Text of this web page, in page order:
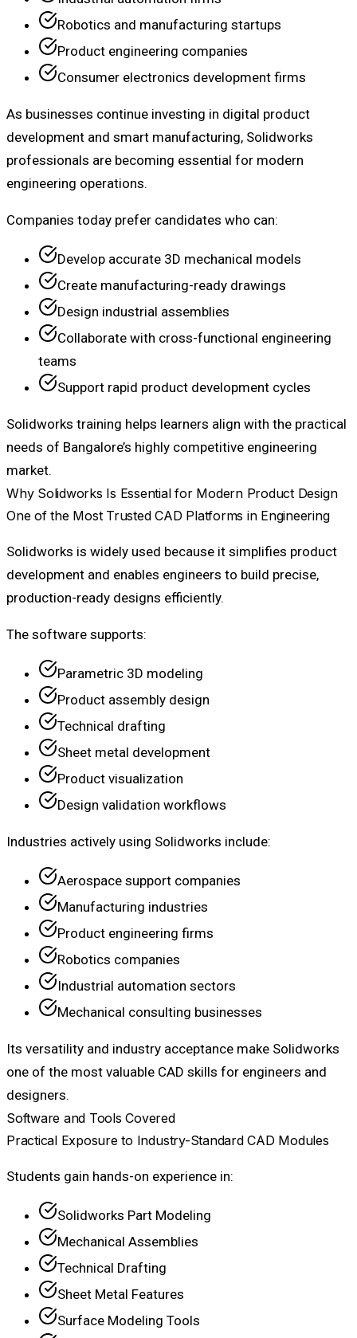
Robotics and manufacturing startups
Product engineering companies
Consumer electronics development firms
As businesses continue investing in digital product
development and smart manufacturing, Solidworks
professionals are becoming essential for modern
engineering operations.
Companies today prefer candidates who can:
Develop accurate 3D mechanical models
Create manufacturing-ready drawings
Design industrial assemblies
Collaborate with cross-functional engineering
teams
Support rapid product development cycles
Solidworks training helps learners align with the practical
needs of Bangalore’s highly competitive engineering
market.
Why Solidworks Is Essential for Modern Product Design
One of the Most Trusted CAD Platforms in Engineering
Solidworks is widely used because it simplifies product
development and enables engineers to build precise,
production-ready designs efficiently.
The software supports:
Parametric 3D modeling
Product assembly design
Technical drafting
Sheet metal development
Product visualization
Design validation workflows
Industries actively using Solidworks include:
Aerospace support companies
Manufacturing industries
Product engineering firms
Robotics companies
Industrial automation sectors
Mechanical consulting businesses
Its versatility and industry acceptance make Solidworks
one of the most valuable CAD skills for engineers and
designers.
Software and Tools Covered
Practical Exposure to Industry-Standard CAD Modules
Students gain hands-on experience in:
Solidworks Part Modeling
Mechanical Assemblies
Technical Drafting
Sheet Metal Features
Surface Modeling Tools